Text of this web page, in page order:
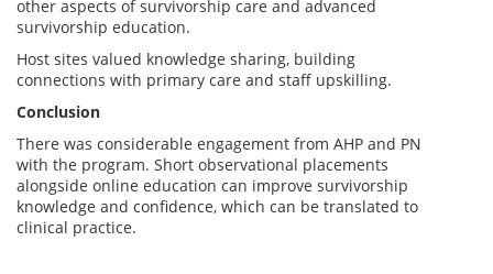
other aspects of survivorship care and advanced
survivorship education.
Host sites valued knowledge sharing, building
connections with primary care and staff upskilling.
Conclusion
There was considerable engagement from AHP and PN
with the program. Short observational placements
alongside online education can improve survivorship
knowledge and confidence, which can be translated to
clinical practice.